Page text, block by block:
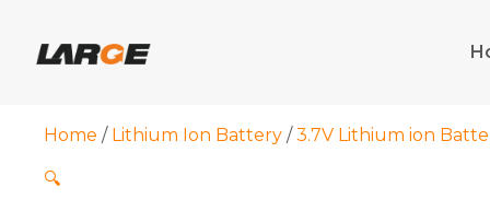
content
Home / Lithium Ion Battery /3.7V Lithium ion
🔍